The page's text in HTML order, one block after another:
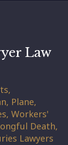
Law
Plane,
Workers'
Death,
Lawyers